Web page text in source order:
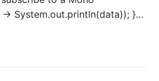
> System.out.println(data)); }…